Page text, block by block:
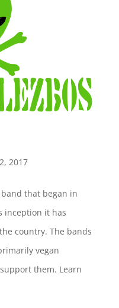
2017
that began in
inception it has
country. The bands
vegan
them. Learn